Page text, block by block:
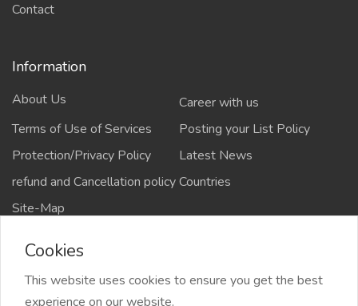
Contact
Information
About Us
Career with us
Terms of Use of Services
Posting your List Policy
Protection/Privacy Policy
Latest News
refund and Cancellation policyCountries
Site-Map
Copyrights All rights reserved @2021-2024
Cookies
This website uses cookies to ensure you get the best
experience on our website.